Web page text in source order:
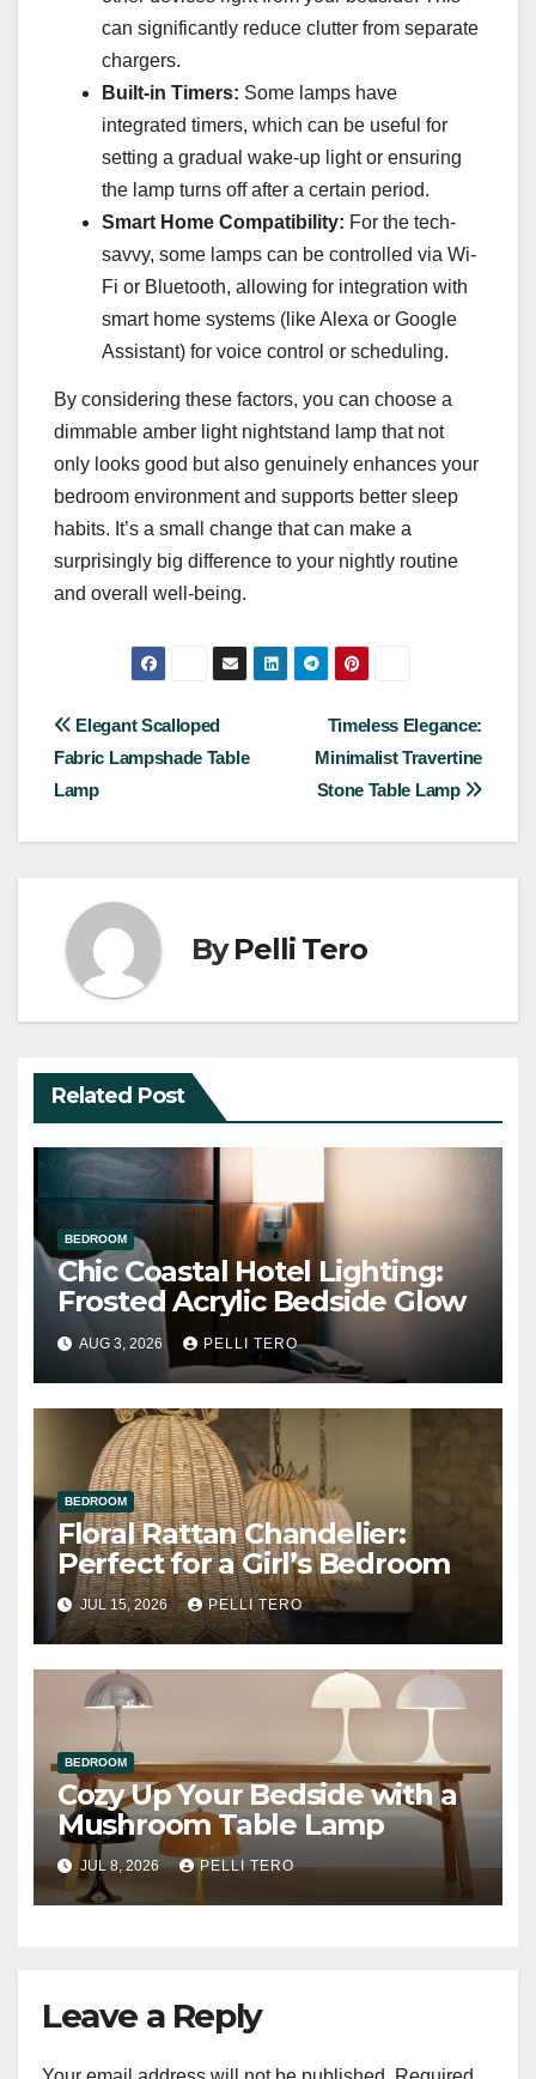
can significantly reduce clutter from separate
chargers.
Built-in Timers: Some lamps have
integrated timers, which can be useful for
setting a gradual wake-up light or ensuring
the lamp turns off after a certain period.
Smart Home Compatibility: For the tech-
savvy, some lamps can be controlled via Wi-
Fi or Bluetooth, allowing for integration with
smart home systems (like Alexa or Google
Assistant) for voice control or scheduling.
By considering these factors, you can choose a
dimmable amber light nightstand lamp that not
only looks good but also genuinely enhances your
bedroom environment and supports better sleep
habits. It’s a small change that can make a
surprisingly big difference to your nightly routine
and overall well-being.
Post
navigation
Timeless Elegance:
Minimalist Travertine
Stone Table Lamp
Elegant Scalloped
Fabric Lampshade Table
Lamp
ByPelli Tero
Related Post
BEDROOM
Chic Coastal Hotel Lighting:
Frosted Acrylic Bedside Glow
AUG 3, 2026 PELLI TERO
BEDROOM
Floral Rattan Chandelier:
Perfect for a Girl’s Bedroom
JUL 15, 2026 PELLI TERO
BEDROOM
Cozy Up Your Bedside with a
Mushroom Table Lamp
JUL 8, 2026 PELLI TERO
Leave a Reply